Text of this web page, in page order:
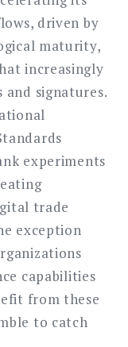
driven by
maturity,
increasingly
signatures.
experiments
trade
exception
capabilities
from these
to catch